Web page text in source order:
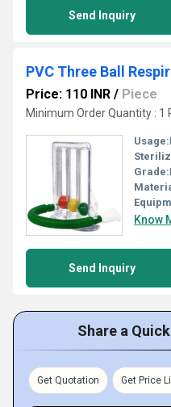
Send Inquiry
PVC Three Ball
Price: 110 INR / Piece
Minimum Order Quantity : 1
Usage:
Grade:
Know
Send Inquiry
Share a
Get Quotation Get Price